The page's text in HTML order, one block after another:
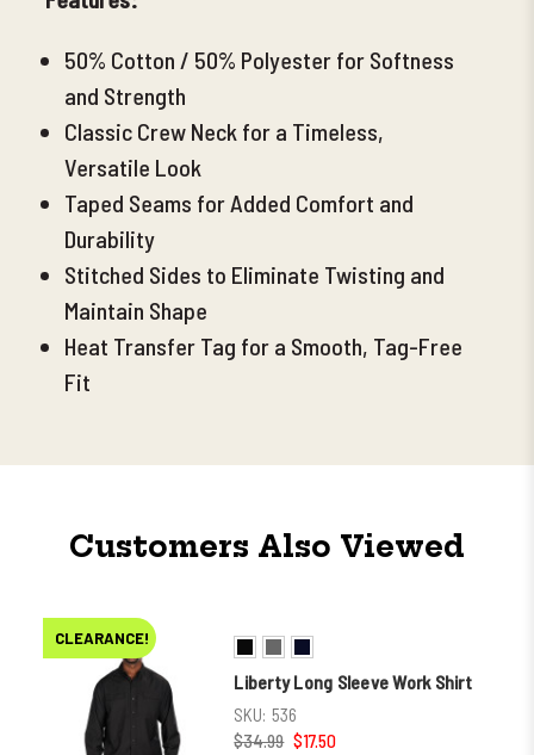
50% Cotton / 50% Polyester for Softness
and Strength
Classic Crew Neck for a Timeless,
Versatile Look
Taped Seams for Added Comfort and
Durability
Stitched Sides to Eliminate Twisting and
Maintain Shape
Heat Transfer Tag for a Smooth, Tag-Free
Fit
Customers Also Viewed
CLEARANCE!
Liberty Long Sleeve Work Shirt
SKU: 536
$34.99 $17.50